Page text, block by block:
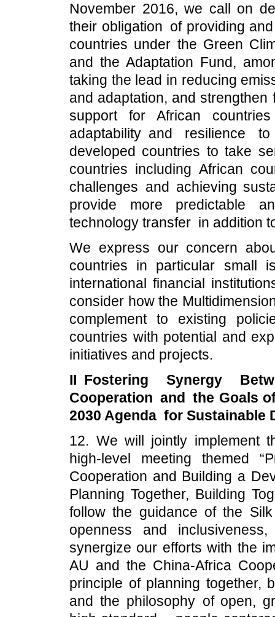
November 2016, we call on
their obligation of providing
countries under the Green
and the Adaptation Fund,
taking the lead in reducing
and adaptation, and
support for African
adaptability and resilience
developed countries to take
countries including African
challenges and achieving
provide more predictable
technology transfer in addition
We express our concern
countries in particular small
international financial
consider how the
complement to existing
countries with potential and
initiatives and projects.
II Fostering Synergy
Cooperation and the Goals
2030 Agenda for Sustainable
12. We will jointly implement
high-level meeting themed
Cooperation and Building a
Planning Together, Building
follow the guidance of the
openness and
synergize our efforts with the
AU and the China-Africa
principle of planning together,
and the philosophy of open,